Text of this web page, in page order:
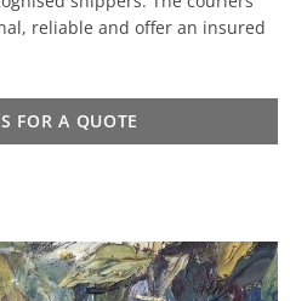
reliable and offer an insured
FOR A QUOTE